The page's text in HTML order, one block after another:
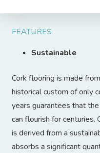
FEATURES
Sustainable
Cork flooring is made
historical custom of only
years guarantees that
can flourish for centuries.
is derived from a
absorbs a significant